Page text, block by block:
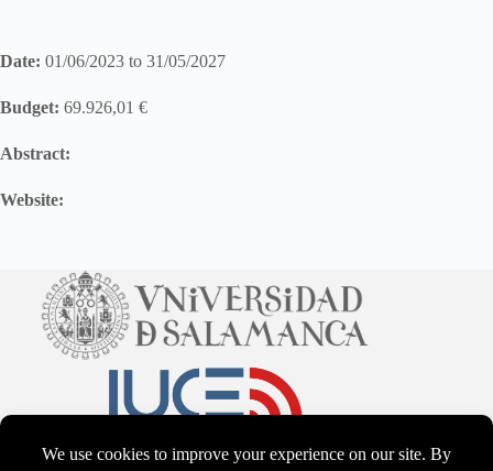
Date: 01/06/2023 to 31/05/2027
Budget: 69.926,01 €
Abstract:
Website: